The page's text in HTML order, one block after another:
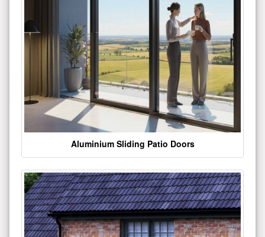
Aluminium Sliding Patio Doors